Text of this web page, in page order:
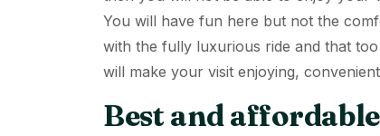
You will have fun here but not the
with the fully luxurious ride and that
will make your visit enjoying,
Best and